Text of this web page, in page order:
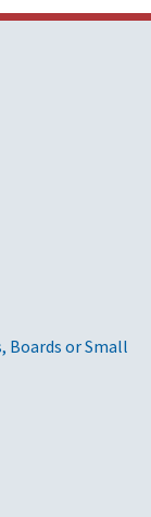
Boards or Small